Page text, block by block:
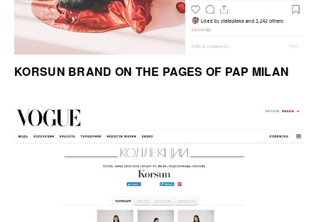
KORSUN BRAND ON THE PAGES OF PAP MILAN